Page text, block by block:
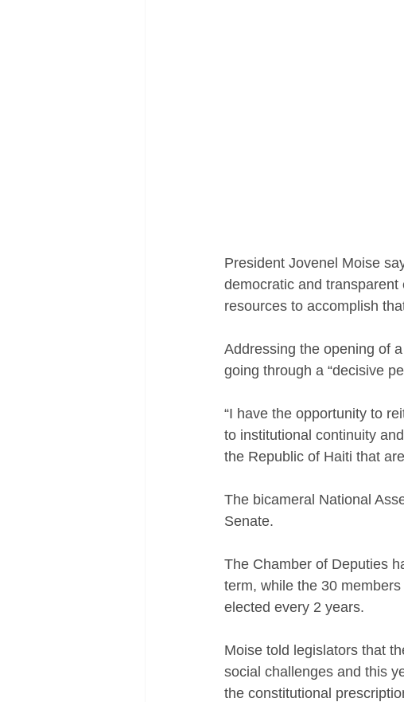
President Jovenel Moise
democratic and
resources to accomplish
Addressing the opening of
going through a “decisive
“I have the opportunity to
to institutional continuity
the Republic of Haiti that
The bicameral National
Senate.
The Chamber of Deputies
term, while the 30
elected every 2 years.
Moise told legislators that
social challenges and this
the constitutional